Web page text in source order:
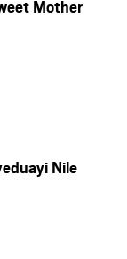
Mother
Nile